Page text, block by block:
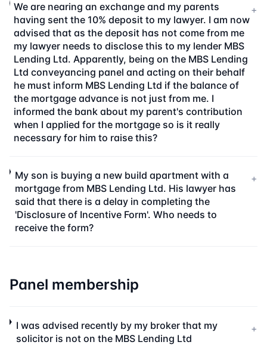
We are nearing an exchange and my parents
having sent the 10% deposit to my lawyer. I am now
advised that as the deposit has not come from me
my lawyer needs to disclose this to my lender MBS
Lending Ltd. Apparently, being on the MBS Lending
Ltd conveyancing panel and acting on their behalf
he must inform MBS Lending Ltd if the balance of
the mortgage advance is not just from me. I
informed the bank about my parent's contribution
when I applied for the mortgage so is it really
necessary for him to raise this?
+
My son is buying a new build apartment with a
mortgage from MBS Lending Ltd. His lawyer has
said that there is a delay in completing the
'Disclosure of Incentive Form'. Who needs to
receive the form?
+
Panel membership
I was advised recently by my broker that my
solicitor is not on the MBS Lending Ltd
+